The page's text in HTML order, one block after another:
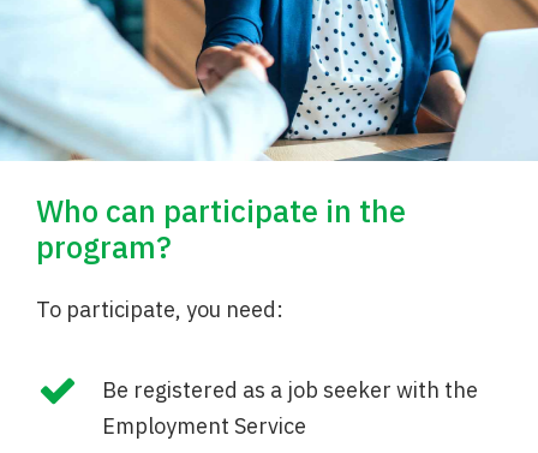
Who can participate in the
program?
To participate, you need:
Be registered as a job seeker with the
Employment Service